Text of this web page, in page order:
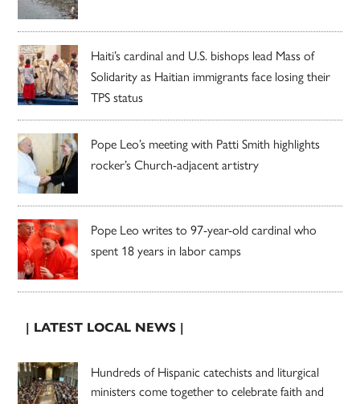
Haiti’s cardinal and U.S. bishops lead Mass of
Solidarity as Haitian immigrants face losing their
TPS status
Pope Leo’s meeting with Patti Smith highlights
rocker’s Church-adjacent artistry
Pope Leo writes to 97-year-old cardinal who
spent 18 years in labor camps
| LATEST LOCAL NEWS |
Hundreds of Hispanic catechists and liturgical
ministers come together to celebrate faith and